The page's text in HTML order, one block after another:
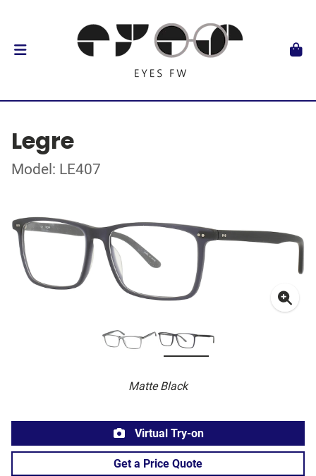
Legre
Model: LE407
Matte Black
Virtual Try-on
Get a Price Quote